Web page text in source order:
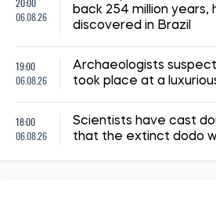
06.08.26
back 254 million years,
discovered in Brazil
19:00
06.08.26
Archaeologists
took place at a
18:00
06.08.26
Scientists have cast
that the extinct dodo